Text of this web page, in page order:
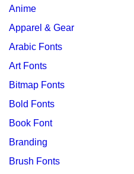
Anime
Apparel & Gear
Arabic Fonts
Art Fonts
Bitmap Fonts
Bold Fonts
Book Font
Branding
Brush Fonts